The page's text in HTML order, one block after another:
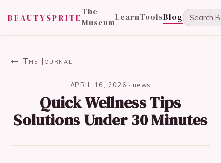
BEAUTYSPRITE
The
MuseumLearnToolsBlog
← The Journal
APRIL 16, 2026 ·news
Quick Wellness Tips
Solutions Under 30 Minutes